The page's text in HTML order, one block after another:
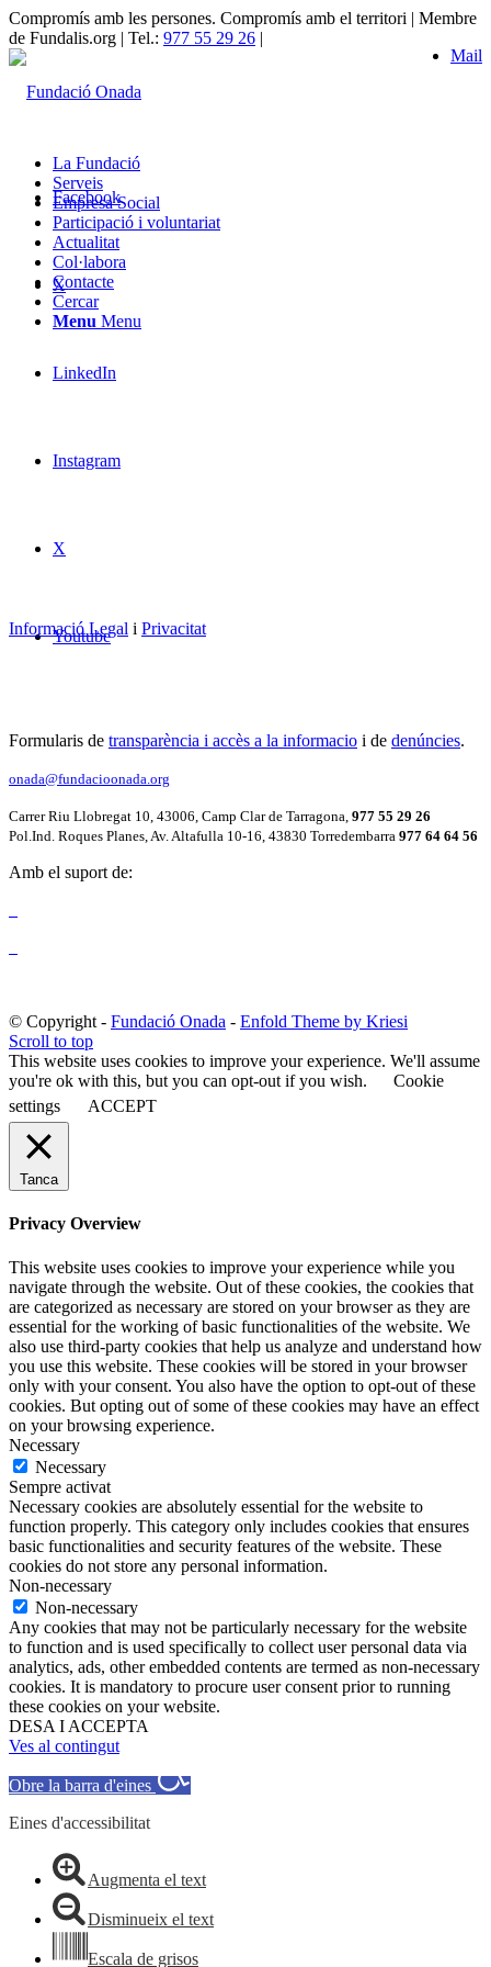
Compromís amb les persones. Compromís amb el territori | Membre
de Fundalis.org | Tel.: 977 55 29 26 |
Mail
Facebook
X
LinkedIn
Instagram
X
Youtube
La Fundació
Serveis
Empresa Social
Participació i voluntariat
Actualitat
Col·labora
Contacte
Cercar
Menu Menu
Informació Legal i Privacitat
Formularis de transparència i accès a la informacio i de denúncies.
onada@fundacioonada.org
Carrer Riu Llobregat 10, 43006, Camp Clar de Tarragona, 977 55 29 26
Pol.Ind. Roques Planes, Av. Altafulla 10-16, 43830 Torredembarra 977 64 64 56
Amb el suport de:
© Copyright - Fundació Onada - Enfold Theme by Kriesi
Scroll to top
This website uses cookies to improve your experience. We'll assume
you're ok with this, but you can opt-out if you wish.
Cookie
settings
ACCEPT
Tanca
Privacy Overview
This website uses cookies to improve your experience while you
navigate through the website. Out of these cookies, the cookies that
are categorized as necessary are stored on your browser as they are
essential for the working of basic functionalities of the website. We
also use third-party cookies that help us analyze and understand how
you use this website. These cookies will be stored in your browser
only with your consent. You also have the option to opt-out of these
cookies. But opting out of some of these cookies may have an effect
on your browsing experience.
Necessary
Necessary
Sempre activat
Necessary cookies are absolutely essential for the website to
function properly. This category only includes cookies that ensures
basic functionalities and security features of the website. These
cookies do not store any personal information.
Non-necessary
Non-necessary
Any cookies that may not be particularly necessary for the website
to function and is used specifically to collect user personal data via
analytics, ads, other embedded contents are termed as non-necessary
cookies. It is mandatory to procure user consent prior to running
these cookies on your website.
DESA I ACCEPTA
Ves al contingut
Obre la barra d'eines
Eines d'accessibilitat
Augmenta el text
Disminueix el text
Escala de grisos